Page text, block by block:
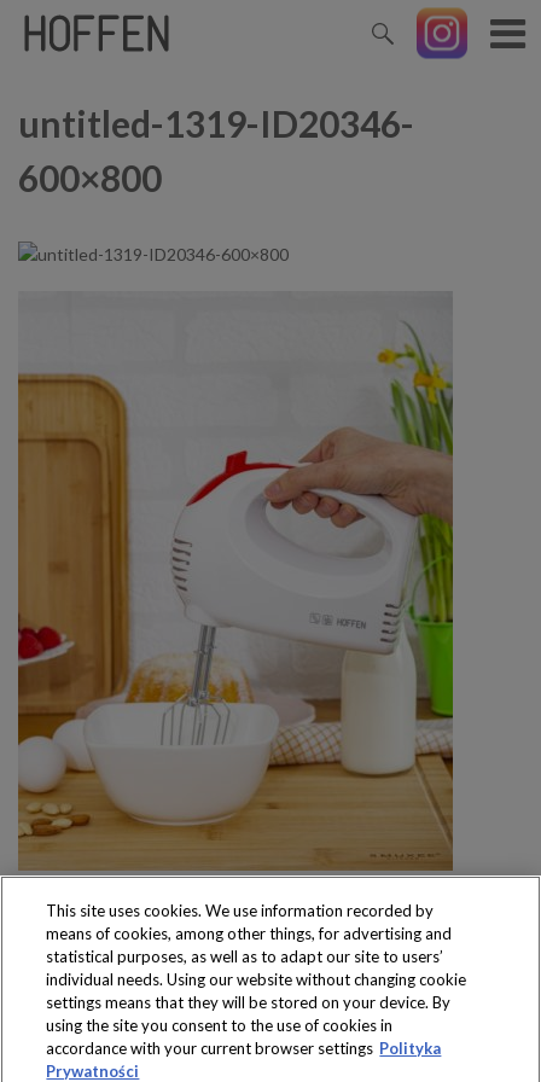
untitled-1319-ID20346-
600×800
Produkty dostępne
wyłącznie w sklepach
This site uses cookies. We use information recorded by
means of cookies, among other things, for advertising and
statistical purposes, as well as to adapt our site to users’
individual needs. Using our website without changing cookie
settings means that they will be stored on your device. By
using the site you consent to the use of cookies in
accordance with your current browser settings Polityka
Prywatności